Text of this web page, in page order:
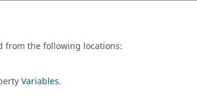
from the following locations:
Variables.